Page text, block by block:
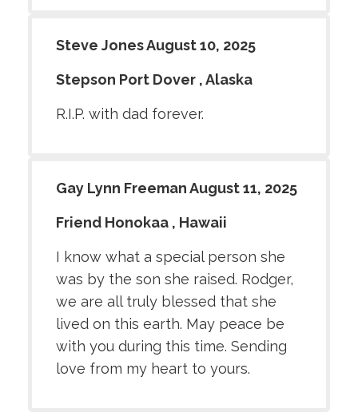
Steve Jones August 10, 2025
Stepson Port Dover , Alaska
R.I.P. with dad forever.
Gay Lynn Freeman August 11, 2025
Friend Honokaa , Hawaii
I know what a special person she
was by the son she raised. Rodger,
we are all truly blessed that she
lived on this earth. May peace be
with you during this time. Sending
love from my heart to yours.